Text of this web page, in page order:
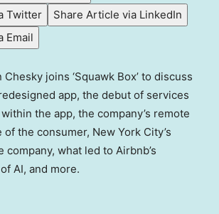
Twitter
Share Article via LinkedIn
Email
joins ‘Squawk Box’ to discuss
app, the debut of services
the app, the company’s remote
the consumer, New York City’s
company, what led to Airbnb’s
AI, and more.